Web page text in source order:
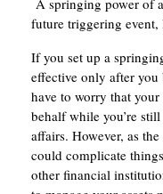
A springing power of
future triggering
If you set up a
effective only after
have to worry that
behalf while you’re
affairs. However, as
could complicate
other financial